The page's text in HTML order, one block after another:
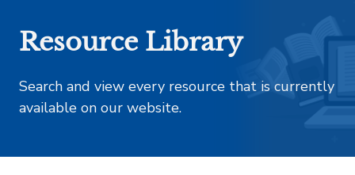
Resource Library
Search and view every resource that is currently
available on our website.